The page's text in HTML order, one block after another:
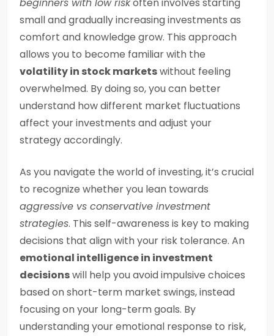
small and gradually increasing investments as
comfort and knowledge grow. This approach
allows you to become familiar with the
volatility in stock marketswithout feeling
overwhelmed. By doing so, you can better
understand how different market fluctuations
affect your investments and adjust your
strategy accordingly.
As you navigate the world of investing, it’s crucial
to recognize whether you lean towards
aggressive vs conservative investment
strategies. This self-awareness is key to making
decisions that align with your risk tolerance. An
emotional intelligence in investment
decisionswill help you avoid impulsive choices
based on short-term market swings, instead
focusing on your long-term goals. By
understanding your emotional response to risk,